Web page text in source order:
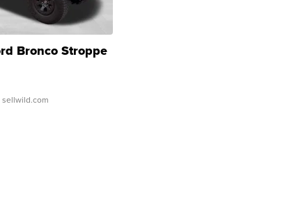
Bronco Stroppe
sellwild.com